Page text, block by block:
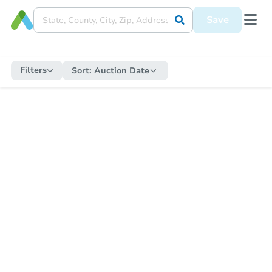
Save
Filters Sort: Auction Date